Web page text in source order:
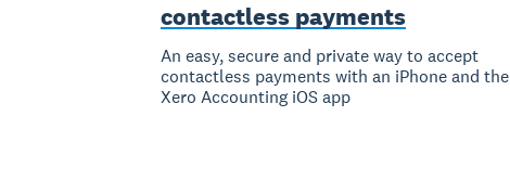
contactless payments
An easy, secure and private way to accept
contactless payments with an iPhone and the
Xero Accounting iOS app